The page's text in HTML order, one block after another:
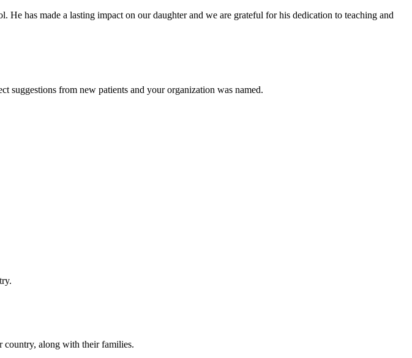
has made a lasting impact on our daughter and we are grateful for his dedication to teaching and
suggestions from new patients and your organization was named.
country, along with their families.